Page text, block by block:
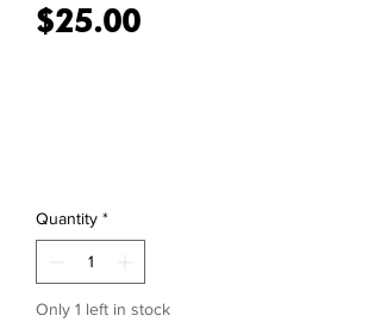
$25.00Price
Quantity *
Only 1 left in stock